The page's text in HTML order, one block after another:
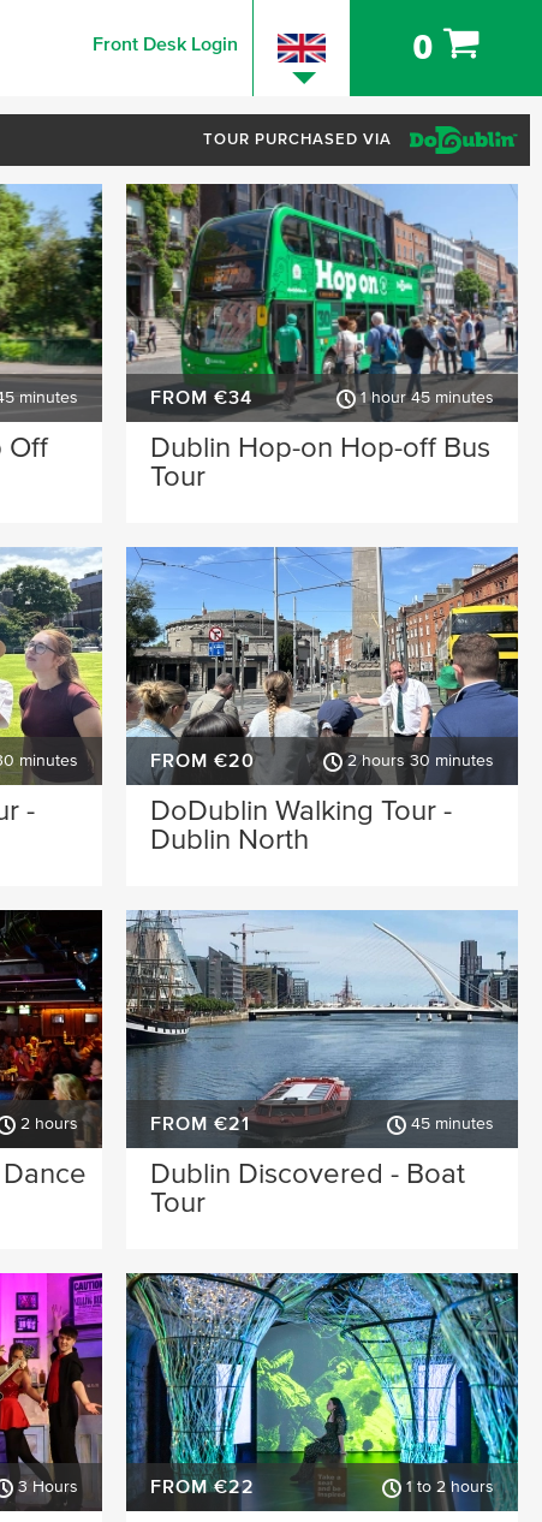
Front Desk Login 0
TOUR PURCHASED VIA
minutes
Off
FROM €34 1 hour 45 minutes
Dublin Hop-on Hop-off Bus
Tour
minutes
-
FROM €20 2 hours 30 minutes
DoDublin Walking Tour -
Dublin North
2 hours FROM €21 45 minutes
Dublin Discovered - Boat
Tour
3 Hours FROM €22 1 to 2 hours